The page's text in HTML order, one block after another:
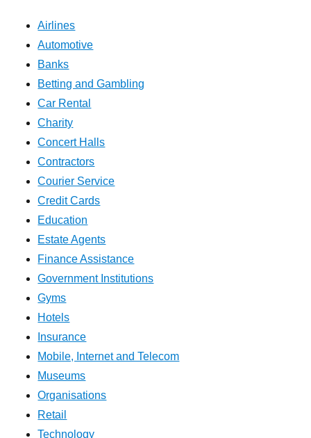
Airlines
Automotive
Banks
Betting and Gambling
Car Rental
Charity
Concert Halls
Contractors
Courier Service
Credit Cards
Education
Estate Agents
Finance Assistance
Government Institutions
Gyms
Hotels
Insurance
Mobile, Internet and Telecom
Museums
Organisations
Retail
Technology